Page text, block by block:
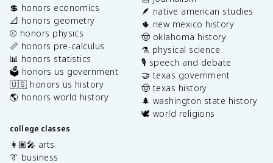
💲 honors economics
📐 honors geometry
⚾️ honors physics
📏 honors pre-calculus
📊 honors statistics
🗳️ honors us government
🇺🇸 honors us history
🌎 honors world history
college classes
👩🏽‍🎤 arts
👔 business
🪶 native american studies
🌵 new mexico history
🤠 oklahoma history
⚗️ physical science
🎙️ speech and debate
🤝 texas government
🤠 texas history
🌲 washington state history
🕊️ world religions